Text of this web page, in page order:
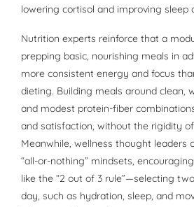
lowering cortisol and improving sleep
Nutrition experts reinforce that a
prepping basic, nourishing meals in
more consistent energy and focus
dieting. Building meals around clean,
and modest protein-fiber
and satisfaction, without the rigidity
Meanwhile, wellness thought leaders
“all-or-nothing” mindsets,
like the “2 out of 3 rule”—selecting
day, such as hydration, sleep, and